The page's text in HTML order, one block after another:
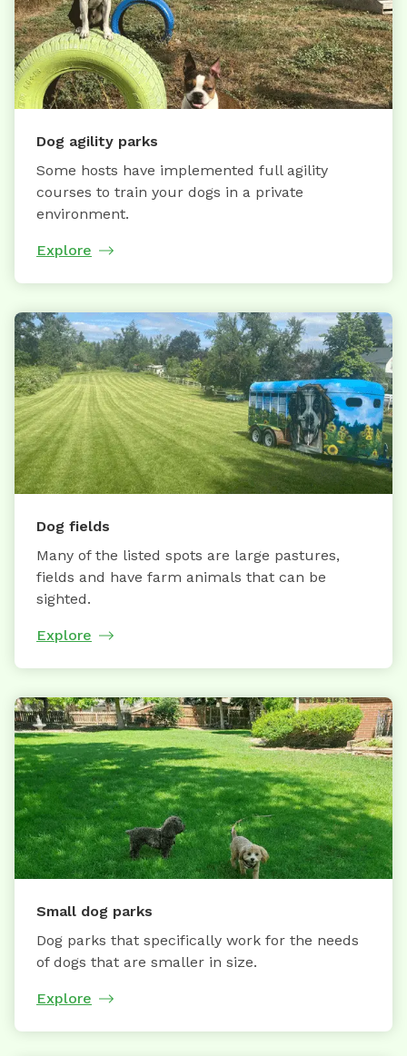
Dog agility parks
Some hosts have implemented full agility
courses to train your dogs in a private
environment.
Explore
Dog fields
Many of the listed spots are large pastures,
fields and have farm animals that can be
sighted.
Explore
Small dog parks
Dog parks that specifically work for the needs
of dogs that are smaller in size.
Explore